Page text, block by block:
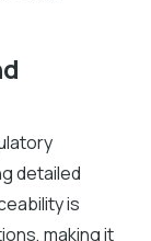
detailed
is
making it